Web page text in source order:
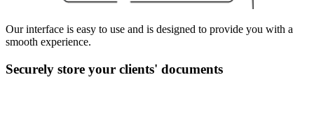
Our interface is easy to use and is designed to provide you with a
smooth experience.
Securely store your clients' documents